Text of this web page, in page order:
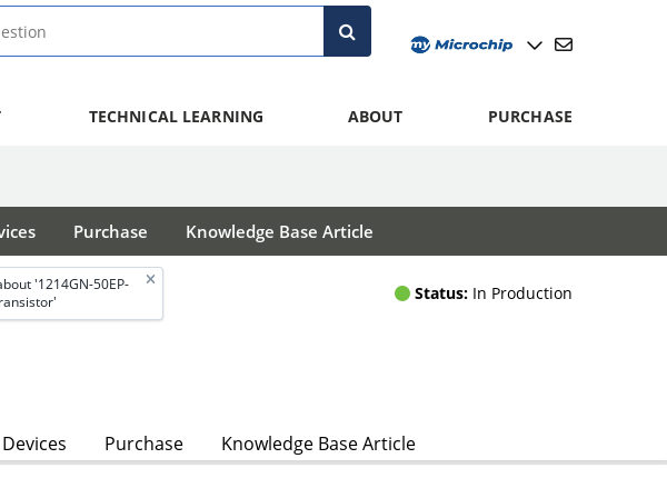
TECHNICAL LEARNING ABOUT PURCHASE
Purchase Knowledge Base Article
'1214GN-50EP-
Status: In Production
Purchase Knowledge Base Article